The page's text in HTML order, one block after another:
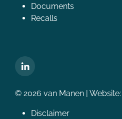
Documents
Recalls
© 2026 van Manen | Website:
Disclaimer